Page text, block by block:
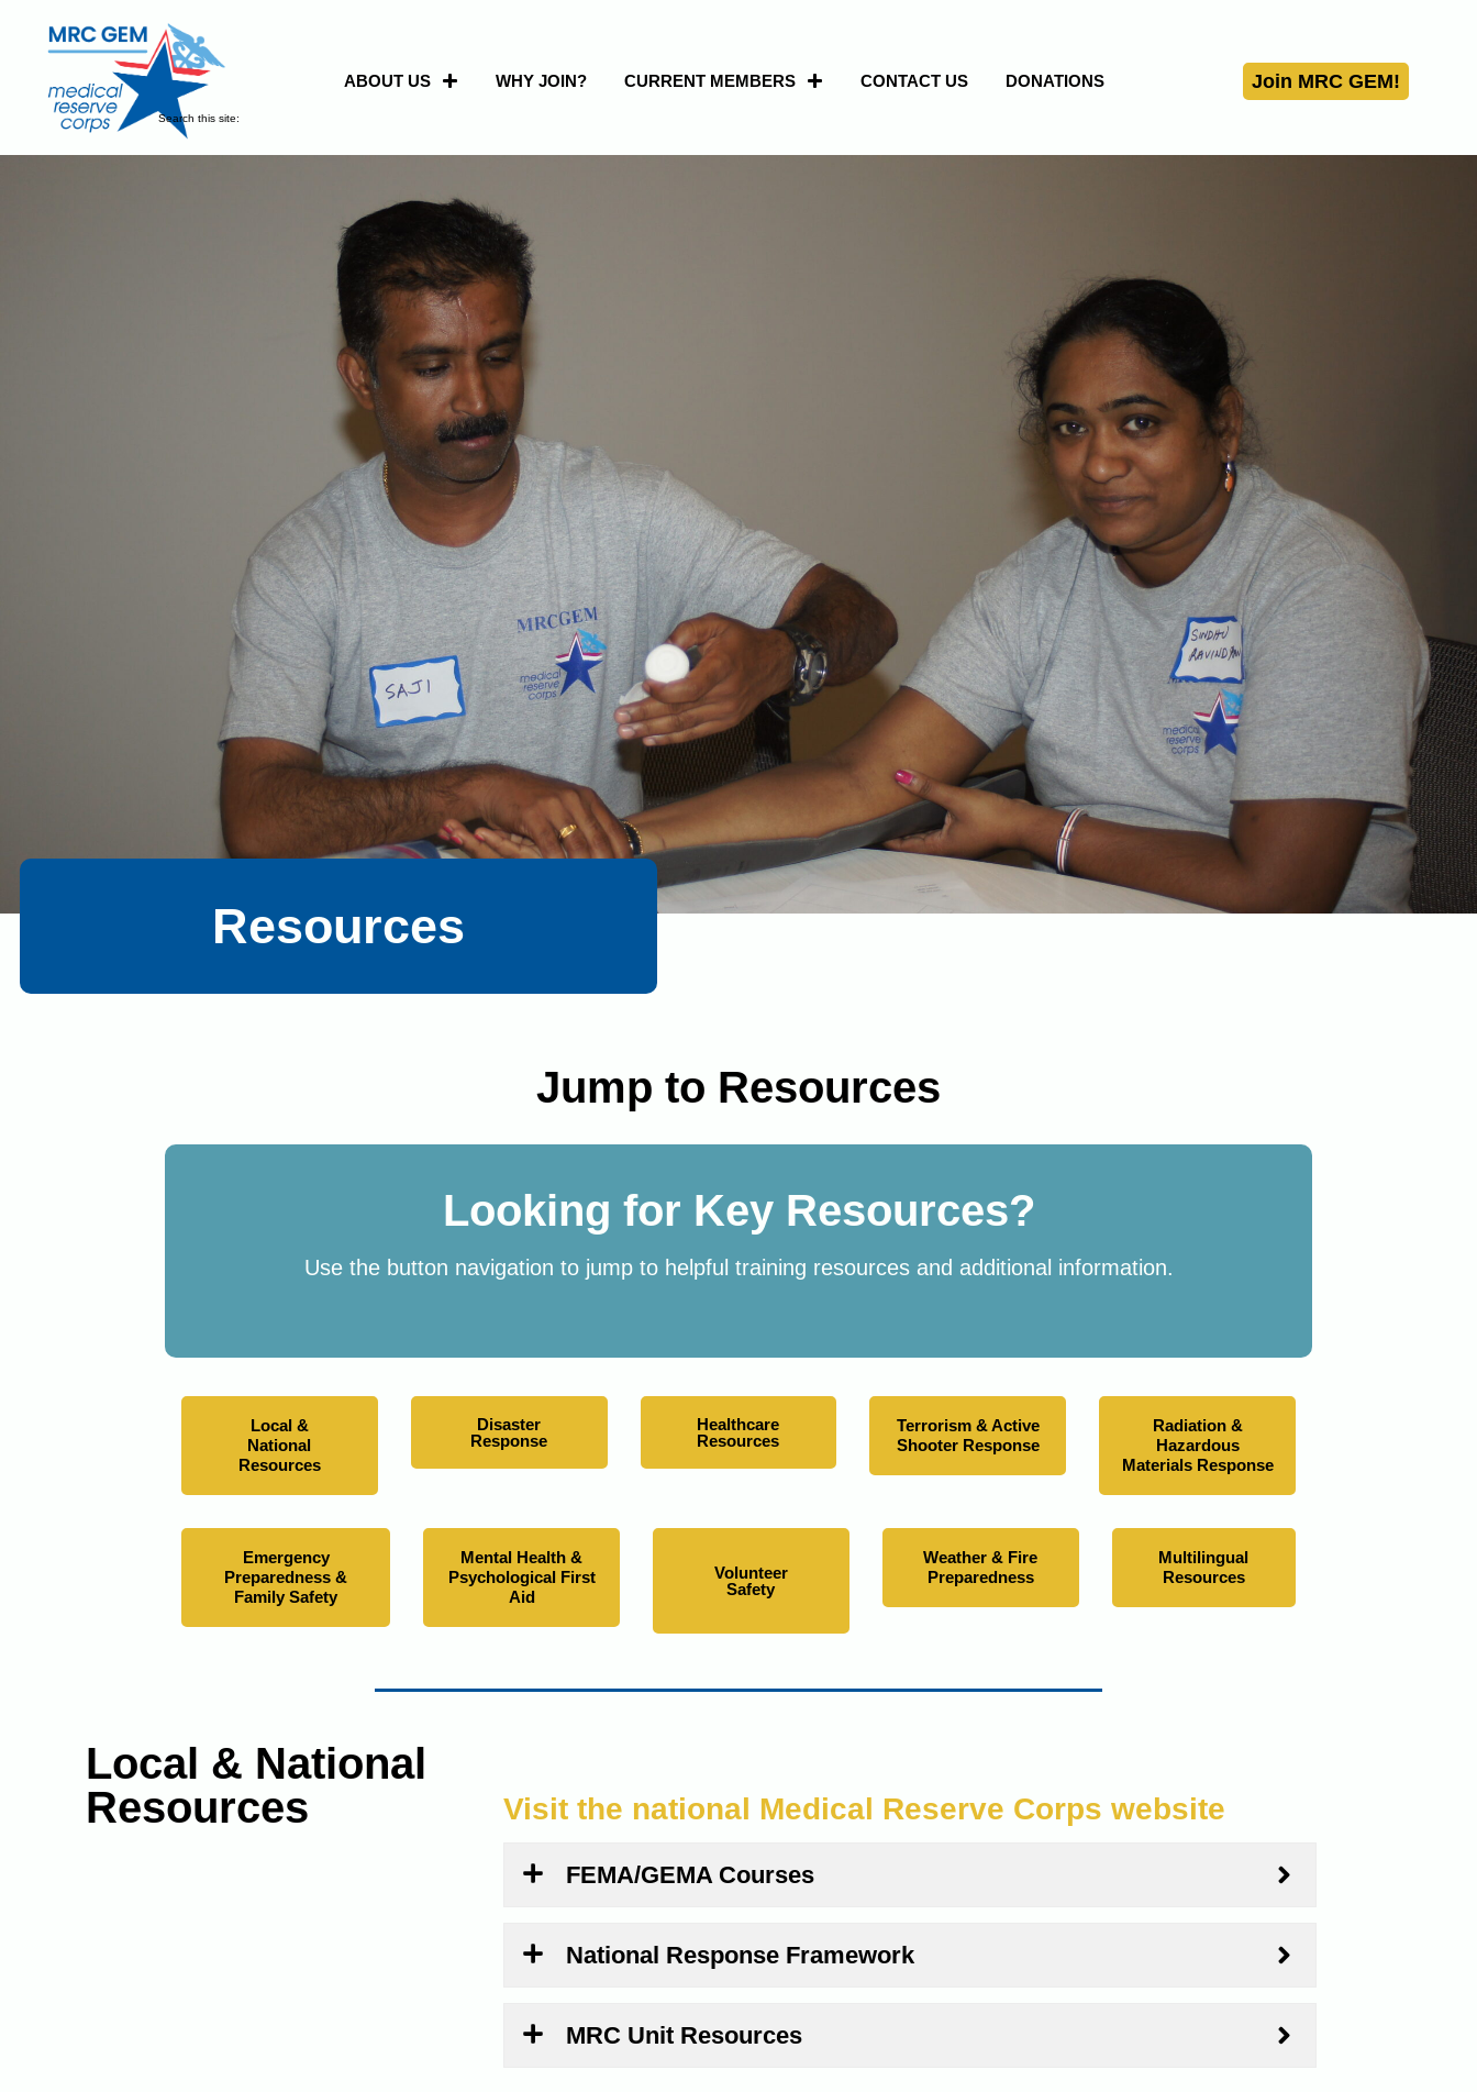
ABOUT US WHY JOIN? CURRENT MEMBERS CONTACT US DONATIONS Join MRC GEM!
Search this site:
Resources
Jump to Resources
Looking for Key Resources?
Use the button navigation to jump to helpful training resources and additional information.
Local &
National
Resources
Disaster
Response
Healthcare
Resources
Terrorism & Active
Shooter Response
Radiation &
Hazardous
Materials Response
Emergency
Preparedness &
Family Safety
Mental Health &
Psychological First
Aid
Volunteer
Safety
Weather & Fire
Preparedness
Multilingual
Resources
Local & National
Resources
Visit the national Medical Reserve Corps website
FEMA/GEMA Courses
National Response Framework
MRC Unit Resources